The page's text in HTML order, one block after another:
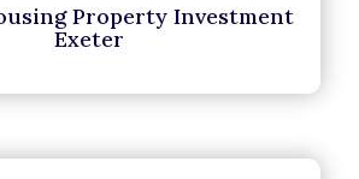
Property Investment
Exeter